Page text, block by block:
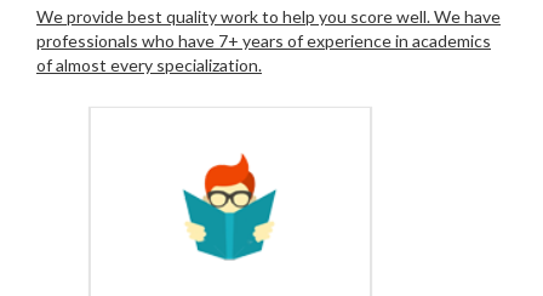
We provide best quality work to help you score well. We have
professionals who have 7+ years of experience in academics
of almost every specialization.